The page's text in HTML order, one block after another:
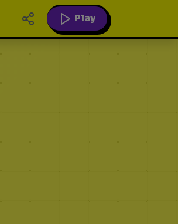
Play